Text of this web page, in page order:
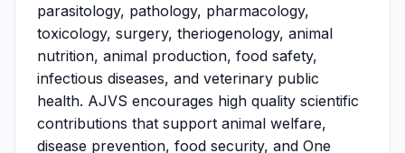
parasitology, pathology, pharmacology,
toxicology, surgery, theriogenology, animal
nutrition, animal production, food safety,
infectious diseases, and veterinary public
health. AJVS encourages high quality scientific
contributions that support animal welfare,
disease prevention, food security, and One